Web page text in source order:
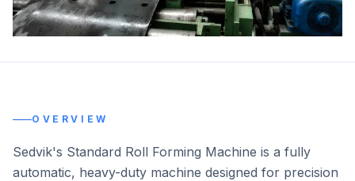
OVERVIEW
Sedvik's Standard Roll Forming Machine is a fully
automatic, heavy-duty machine designed for precision